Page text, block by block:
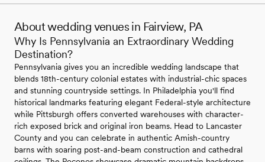
About wedding venues in Fairview, PA
Why Is Pennsylvania an Extraordinary Wedding
Destination?
Pennsylvania gives you an incredible wedding landscape that
blends 18th-century colonial estates with industrial-chic spaces
and stunning countryside settings. In Philadelphia you'll find
historical landmarks featuring elegant Federal-style architecture
while Pittsburgh offers converted warehouses with character-
rich exposed brick and original iron beams. Head to Lancaster
County and you can celebrate in authentic Amish-country
barns with soaring post-and-beam construction and cathedral